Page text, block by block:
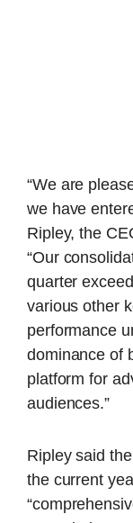
“We are
we have
Ripley, the
“Our
quarter
various other
performance
dominance of
platform for
audiences.”
Ripley said
the current